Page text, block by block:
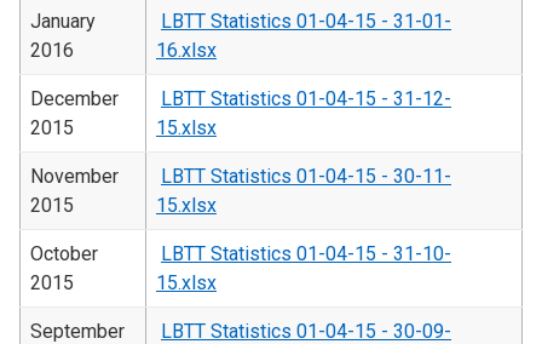
January
2016
LBTT Statistics 01-04-15 - 31-01-
16.xlsx
December
2015
LBTT Statistics 01-04-15 - 31-12-
15.xlsx
November
2015
LBTT Statistics 01-04-15 - 30-11-
15.xlsx
October
2015
LBTT Statistics 01-04-15 - 31-10-
15.xlsx
September
LBTT Statistics 01-04-15 - 30-09-